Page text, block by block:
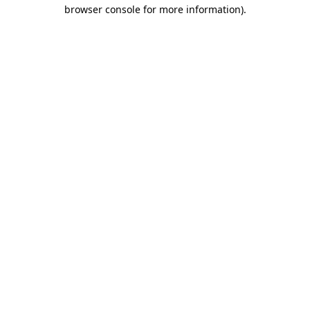
browser console for more information).